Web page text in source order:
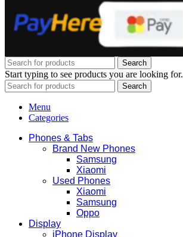
Search
Start typing to see products you are looking for.
Search
Menu
Categories
Phones & Tabs
Brand New Phones
Samsung
Xiaomi
Used Phones
Xiaomi
Samsung
Oppo
Display
iPhone Display